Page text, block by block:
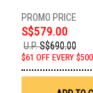
S$579.00
U.P.S$690.00
$61 OFF EVERY